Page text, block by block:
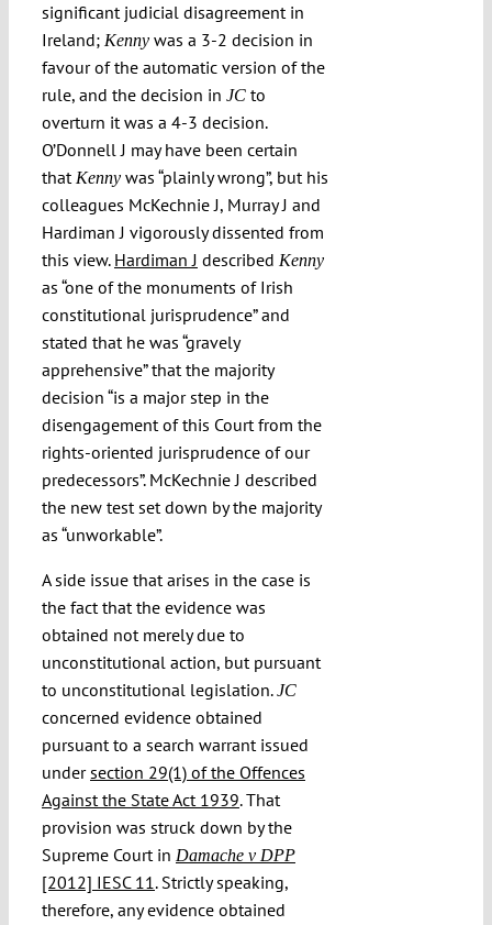
significant judicial disagreement in
Ireland; Kennywas a 3-2 decision in
favour of the automatic version of the
rule, and the decision in JCto
overturn it was a 4-3 decision.
O’Donnell J may have been certain
thatKennywas “plainly wrong”, but his
colleagues McKechnie J, Murray J and
Hardiman J vigorously dissented from
this view. Hardiman J described Kenny
as “one of the monuments of Irish
constitutional jurisprudence” and
stated that he was “gravely
apprehensive” that the majority
decision “is a major step in the
disengagement of this Court from the
rights-oriented jurisprudence of our
predecessors”. McKechnie J described
the new test set down by the majority
as “unworkable”.
A side issue that arises in the case is
the fact that the evidence was
obtained not merely due to
unconstitutional action, but pursuant
to unconstitutional legislation.JC
concerned evidence obtained
pursuant to a search warrant issued
undersection 29(1) of the Offences
Against the State Act 1939. That
provision was struck down by the
Supreme Court in Damache v DPP
[2012] IESC 11. Strictly speaking,
therefore, any evidence obtained